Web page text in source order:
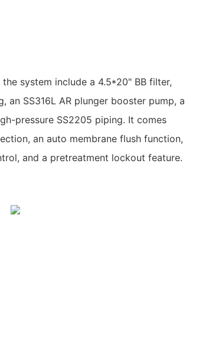
system include a 4.5*20" BB filter,
SS316L AR plunger booster pump, a
pressure SS2205 piping. It comes
an auto membrane flush function,
and a pretreatment lockout feature.